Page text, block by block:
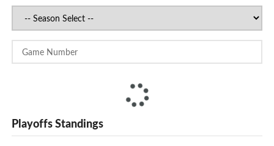
Playoffs Standings